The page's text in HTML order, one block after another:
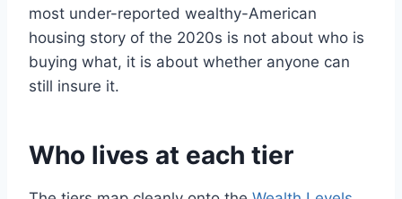
most under-reported wealthy-American
housing story of the 2020s is not about who is
buying what, it is about whether anyone can
still insure it.
Who lives at each tier